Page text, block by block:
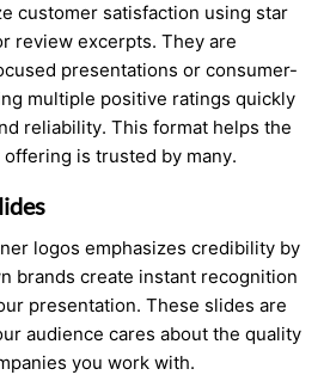
customer satisfaction using star
review excerpts. They are
presentations or consumer-
multiple positive ratings quickly
reliability. This format helps the
is trusted by many.
logos emphasizes credibility by
brands create instant recognition
presentation. These slides are
audience cares about the quality
you work with.